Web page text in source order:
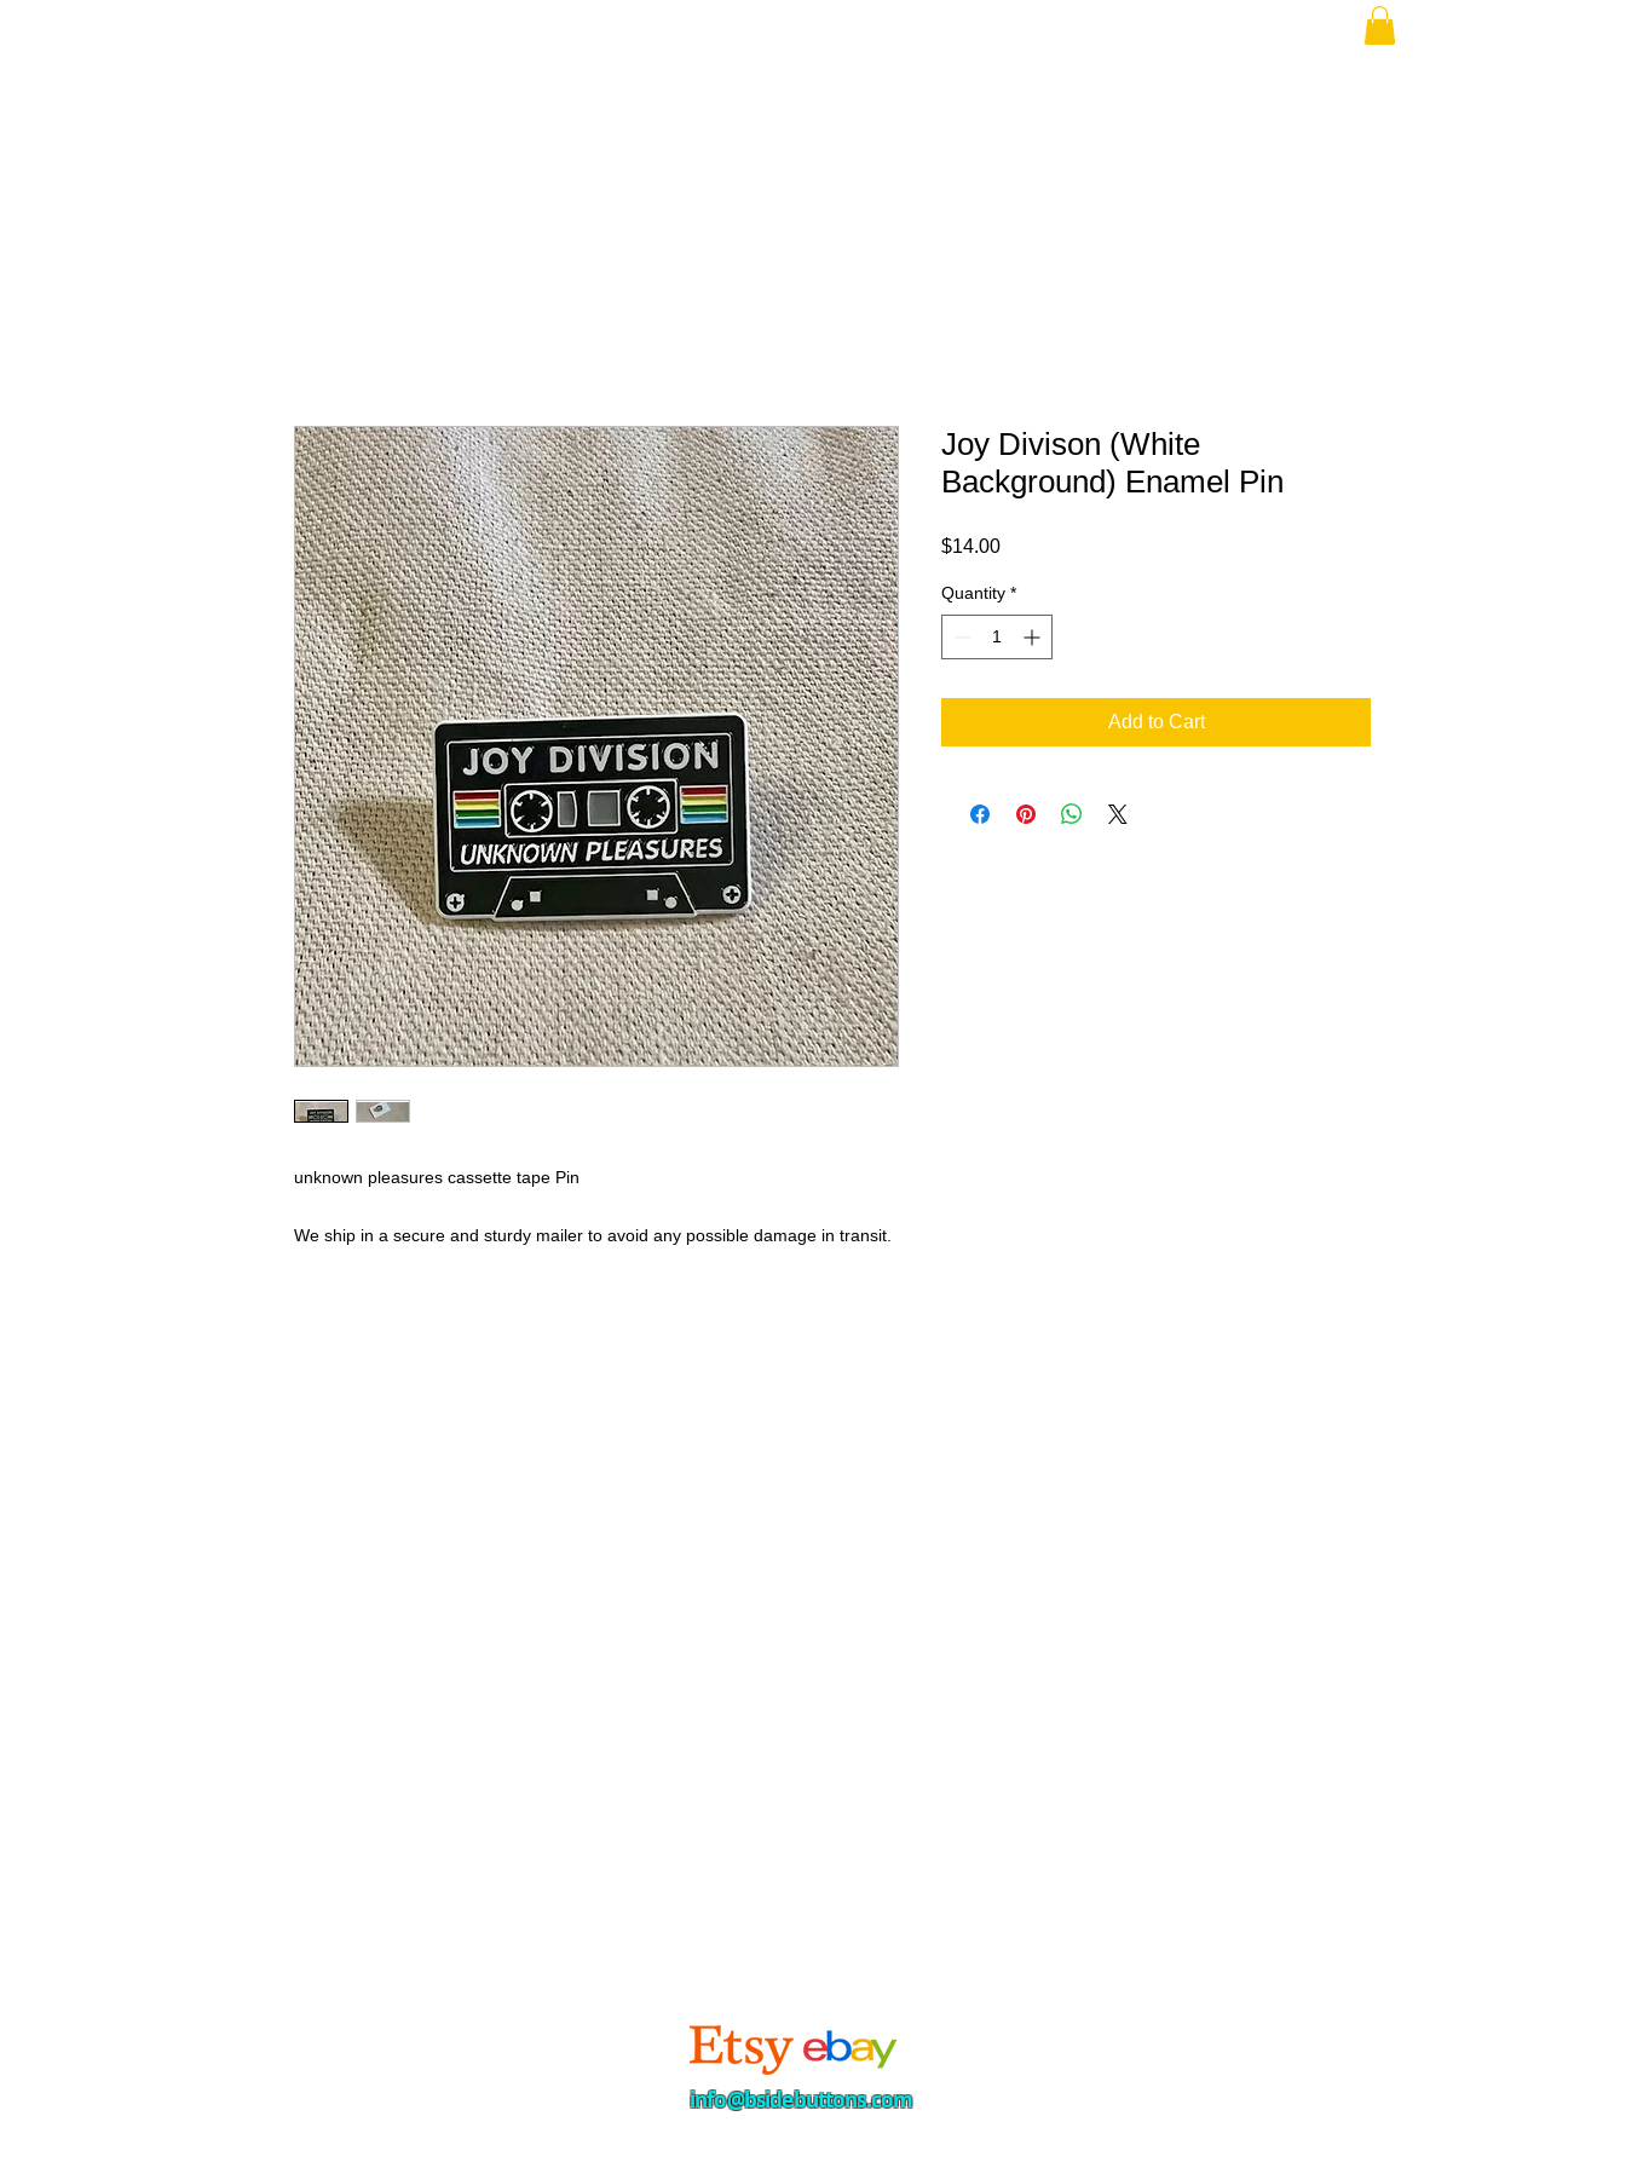
unknown pleasures cassette tape Pin
We ship in a secure and sturdy mailer to avoid any possible damage in transit.
Joy Divison (White
Background) Enamel Pin
$14.00Price
Quantity *
Add to Cart
info@bsidebuttons.com